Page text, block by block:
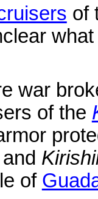
of
war
of the
of